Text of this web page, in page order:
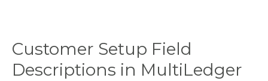
Customer Setup Field
Descriptions in MultiLedger